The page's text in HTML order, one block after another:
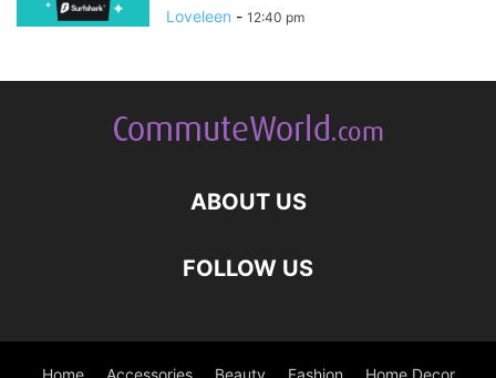
Loveleen - 12:40 pm
ABOUT US
FOLLOW US
Home Accessories Beauty Fashion Home Decor